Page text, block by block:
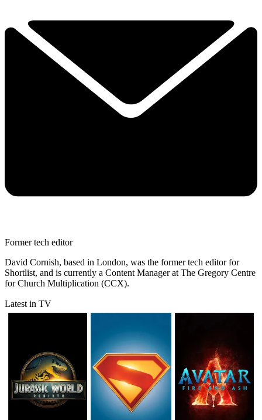
Former tech editor
David Cornish, based in London, was the former tech editor for
Shortlist, and is currently a Content Manager at The Gregory Centre
for Church Multiplication (CCX).
Latest in TV